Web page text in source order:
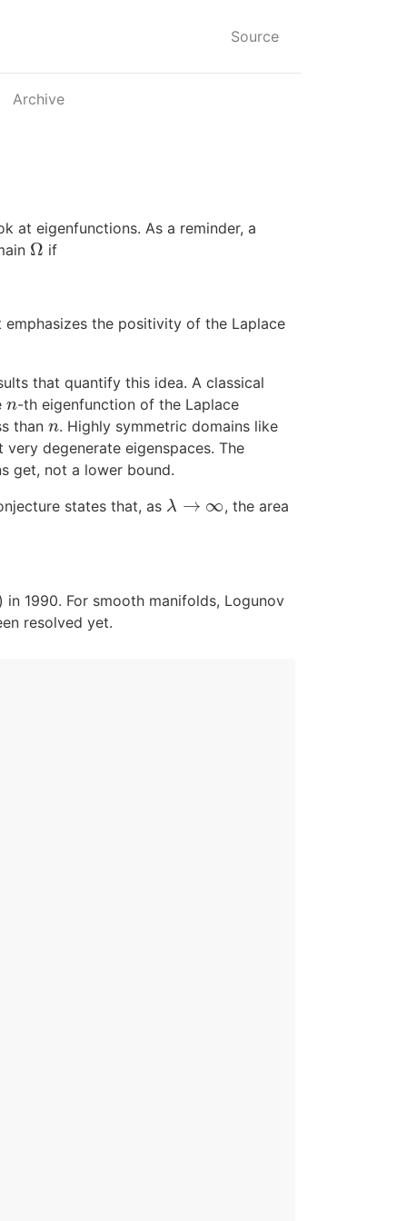
Source
Archive
at eigenfunctions. As a reminder, a
Ω
Ω if
the positivity of the Laplace
that quantify this idea. A classical
n
n-th eigenfunction of the Laplace
than n
n. Highly symmetric domains like
degenerate eigenspaces. The
get, not a lower bound.
states that, as λ → ∞
λ→∞ , the area
1990. For smooth manifolds, Logunov
resolved yet.